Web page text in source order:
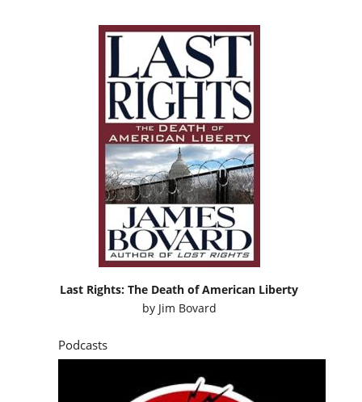
Last Rights: The Death of American Liberty
by Jim Bovard
Podcasts